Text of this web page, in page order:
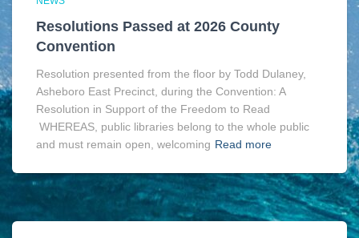
Resolutions Passed at 2026 County
Convention
Resolution presented from the floor by Todd Dulaney,
Asheboro East Precinct, during the Convention: A
Resolution in Support of the Freedom to Read
WHEREAS, public libraries belong to the whole public
and must remain open, welcoming Read more